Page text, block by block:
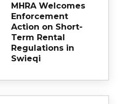
MHRA Welcomes
Enforcement
Action on Short-
Term Rental
Regulations in
Swieqi